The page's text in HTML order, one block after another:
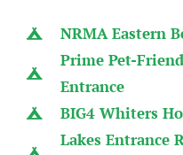
NRMA Eastern
Prime Pet-
Entrance
BIG4 Whiters
Lakes Entrance